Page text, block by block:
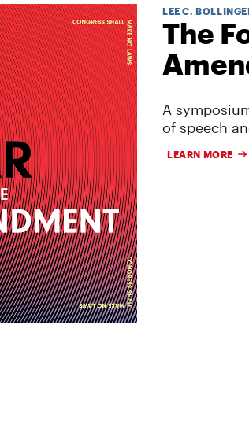
LEE C.
The
A
of speech
LEARN MORE